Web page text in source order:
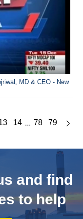
MD & CEO - New
14 ... 78 79
and find
to help